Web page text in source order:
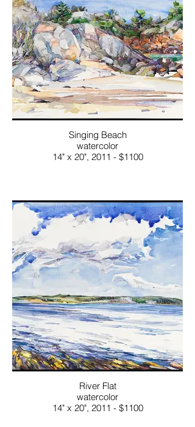
Singing Beach
watercolor
14" x 20", 2011 - $1100
River Flat
watercolor
14" x 20", 2011 - $1100